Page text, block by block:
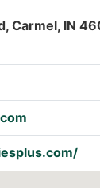
Carmel, IN